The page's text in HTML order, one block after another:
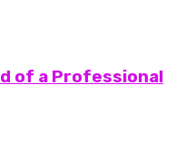
of a Professional